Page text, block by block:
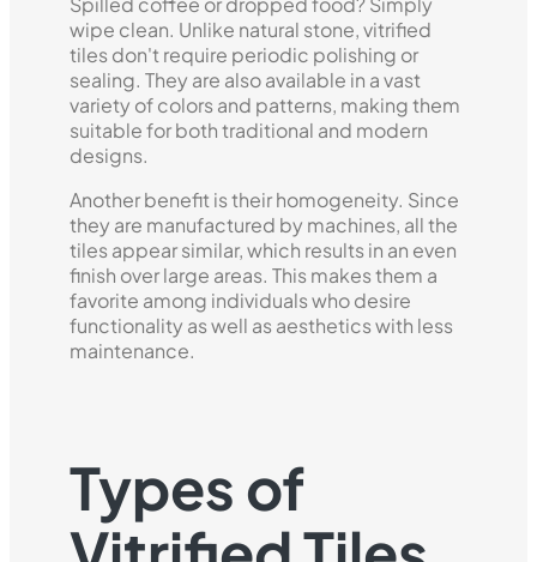
wipe clean. Unlike natural stone, vitrified
tiles don't require periodic polishing or
sealing. They are also available in a vast
variety of colors and patterns, making them
suitable for both traditional and modern
designs.
Another benefit is their homogeneity. Since
they are manufactured by machines, all the
tiles appear similar, which results in an even
finish over large areas. This makes them a
favorite among individuals who desire
functionality as well as aesthetics with less
maintenance.
Types of